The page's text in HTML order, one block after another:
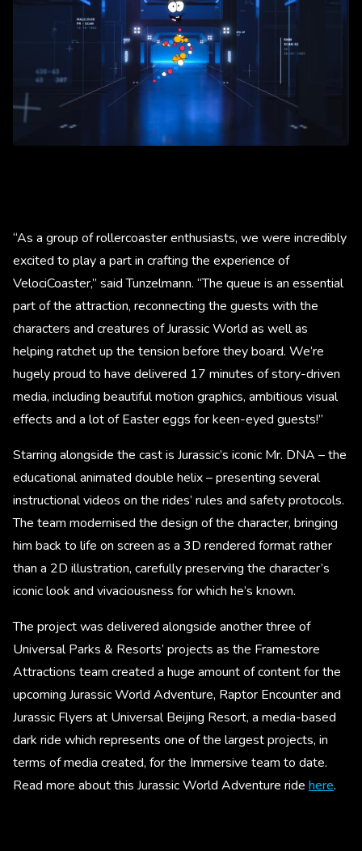
“As a group of rollercoaster enthusiasts, we were incredibly
excited to play a part in crafting the experience of
VelociCoaster,” said Tunzelmann. “The queue is an essential
part of the attraction, reconnecting the guests with the
characters and creatures of Jurassic World as well as
helping ratchet up the tension before they board. We’re
hugely proud to have delivered 17 minutes of story-driven
media, including beautiful motion graphics, ambitious visual
effects and a lot of Easter eggs for keen-eyed guests!”
Starring alongside the cast is Jurassic’s iconic Mr. DNA – the
educational animated double helix – presenting several
instructional videos on the rides’ rules and safety protocols.
The team modernised the design of the character, bringing
him back to life on screen as a 3D rendered format rather
than a 2D illustration, carefully preserving the character’s
iconic look and vivaciousness for which he’s known.
The project was delivered alongside another three of
Universal Parks & Resorts’ projects as the Framestore
Attractions team created a huge amount of content for the
upcoming Jurassic World Adventure, Raptor Encounter and
Jurassic Flyers at Universal Beijing Resort, a media-based
dark ride which represents one of the largest projects, in
terms of media created, for the Immersive team to date.
Read more about this Jurassic World Adventure ride here.